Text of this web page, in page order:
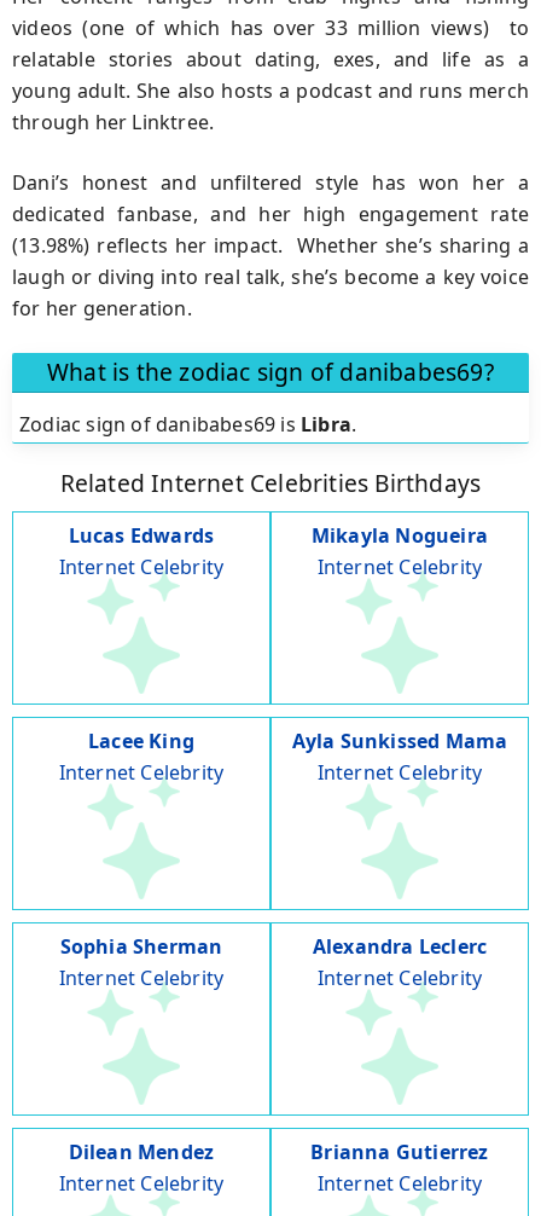
videos (one of which has over 33 million views) to
relatable stories about dating, exes, and life as a
young adult. She also hosts a podcast and runs merch
through her Linktree.
Dani’s honest and unfiltered style has won her a
dedicated fanbase, and her high engagement rate
(13.98%) reflects her impact. Whether she’s sharing a
laugh or diving into real talk, she’s become a key voice
for her generation.
What is the zodiac sign of danibabes69?
Zodiac sign of danibabes69 is Libra.
Related Internet Celebrities Birthdays
Lucas Edwards
Internet Celebrity
Mikayla Nogueira
Internet Celebrity
Lacee King
Internet Celebrity
Ayla Sunkissed Mama
Internet Celebrity
Sophia Sherman
Internet Celebrity
Alexandra Leclerc
Internet Celebrity
Dilean Mendez
Internet Celebrity
Brianna Gutierrez
Internet Celebrity